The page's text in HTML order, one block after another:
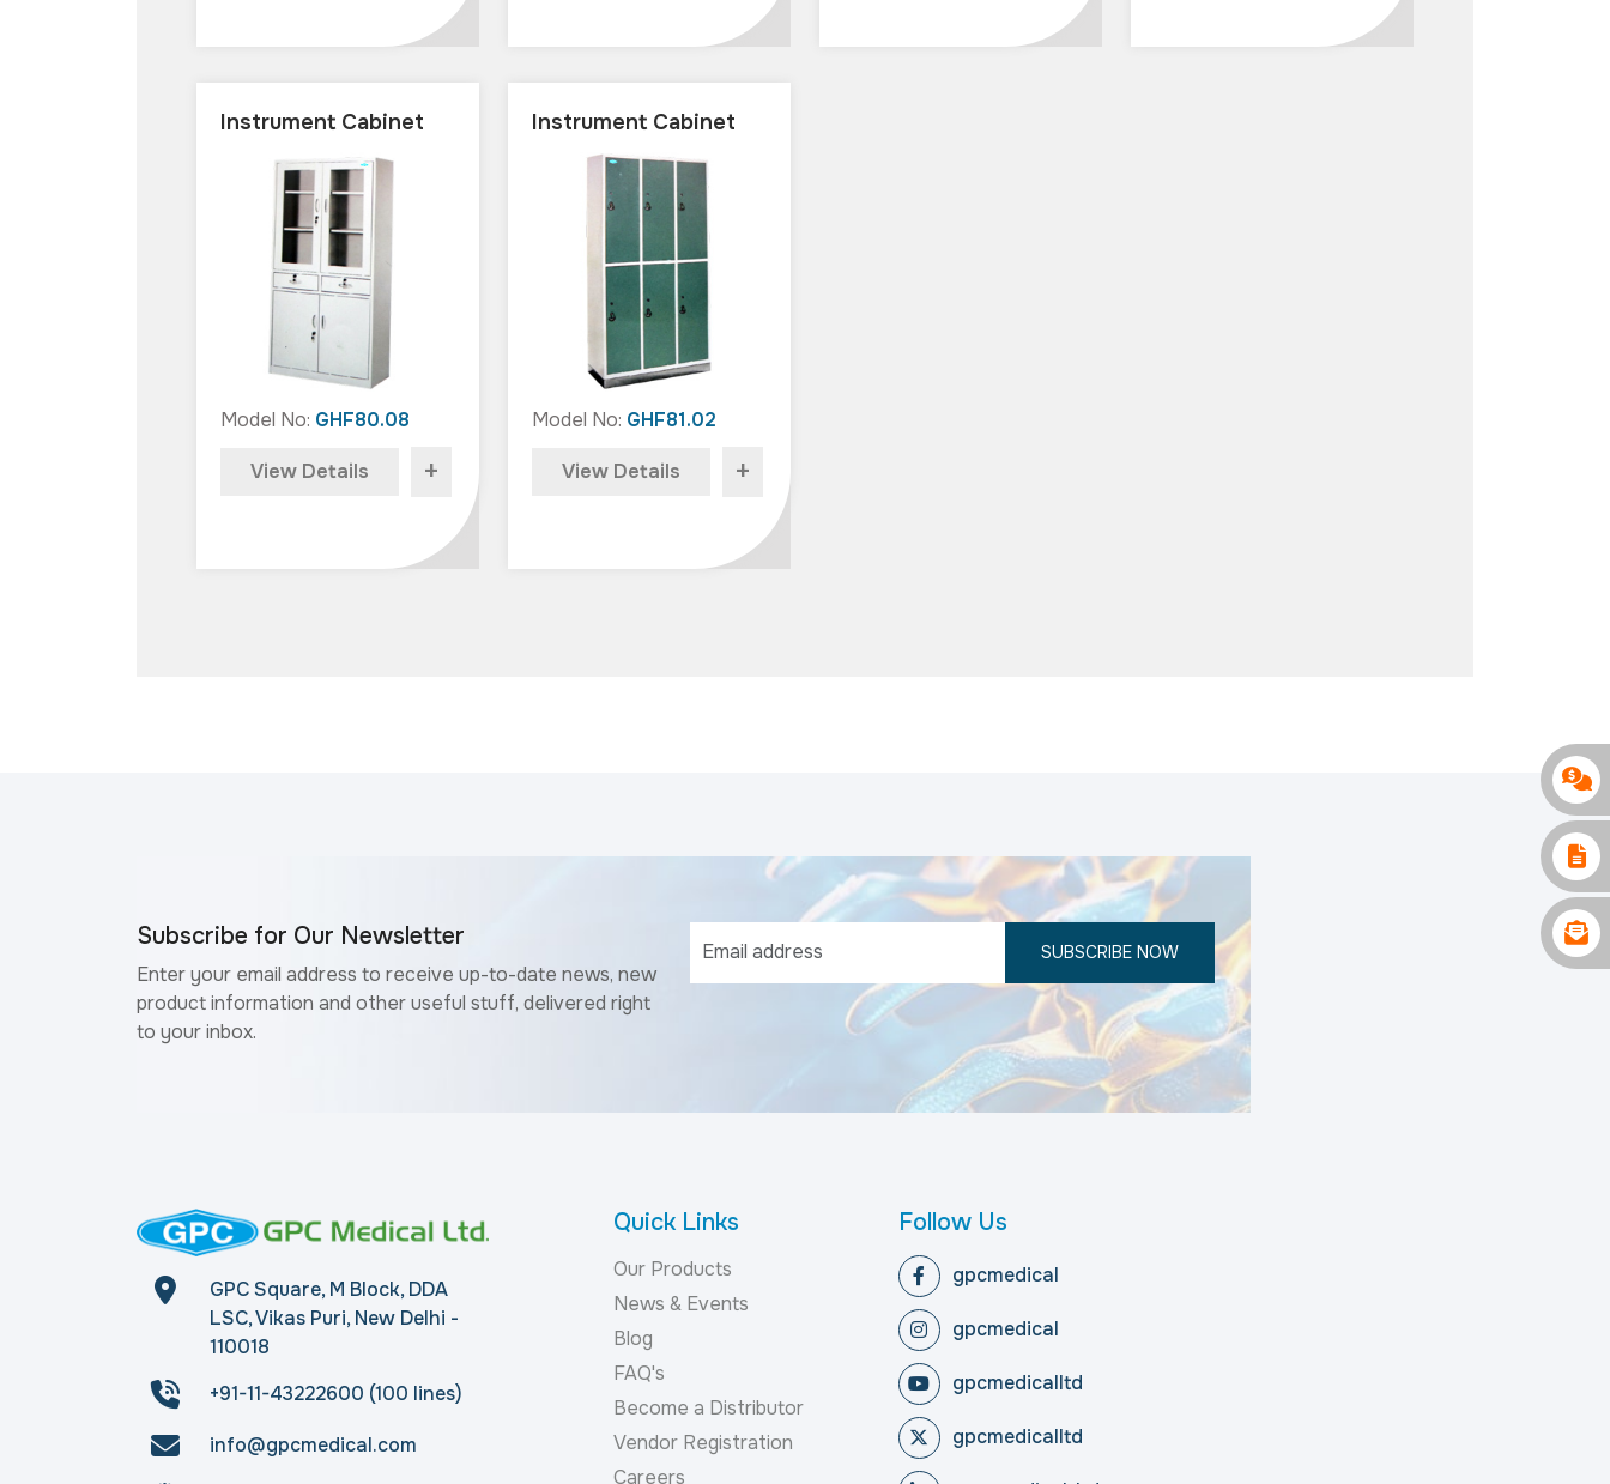
Instrument Cabinet
Model No: GHF80.08
View Details +
Instrument Cabinet
Model No: GHF81.02
View Details +
Subscribe for Our Newsletter
Enter your email address to receive up-to-date news, new
product information and other useful stuff, delivered right
to your inbox.
SUBSCRIBE NOW
GPC Square, M Block, DDA
LSC, Vikas Puri, New Delhi -
110018
+91-11-43222600 (100 lines)
info@gpcmedical.com
Quick Links
Our Products
News & Events
Blog
FAQ's
Become a Distributor
Vendor Registration
Careers
Follow Us
gpcmedical
gpcmedical
gpcmedicalltd
gpcmedicalltd